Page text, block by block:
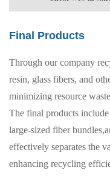
Final Products
Through our company
resin, glass fibers, and
minimizing resource
The final products
large-sized fiber
effectively separates the
enhancing recycling